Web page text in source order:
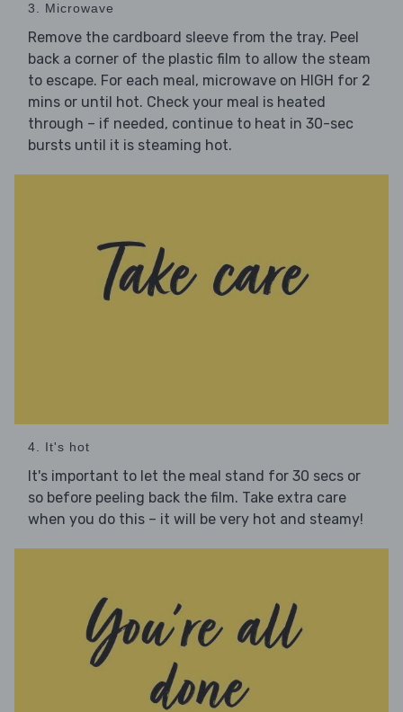
3. Microwave
Remove the cardboard sleeve from the tray. Peel
back a corner of the plastic film to allow the steam
to escape. For each meal, microwave on HIGH for 2
mins or until hot. Check your meal is heated
through – if needed, continue to heat in 30-sec
bursts until it is steaming hot.
4. It's hot
It's important to let the meal stand for 30 secs or
so before peeling back the film. Take extra care
when you do this – it will be very hot and steamy!